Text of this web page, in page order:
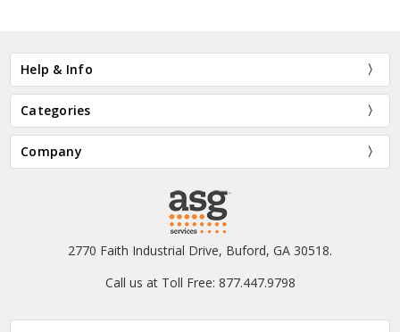
Help & Info
Categories
Company
2770 Faith Industrial Drive, Buford, GA 30518.
Call us at Toll Free: 877.447.9798